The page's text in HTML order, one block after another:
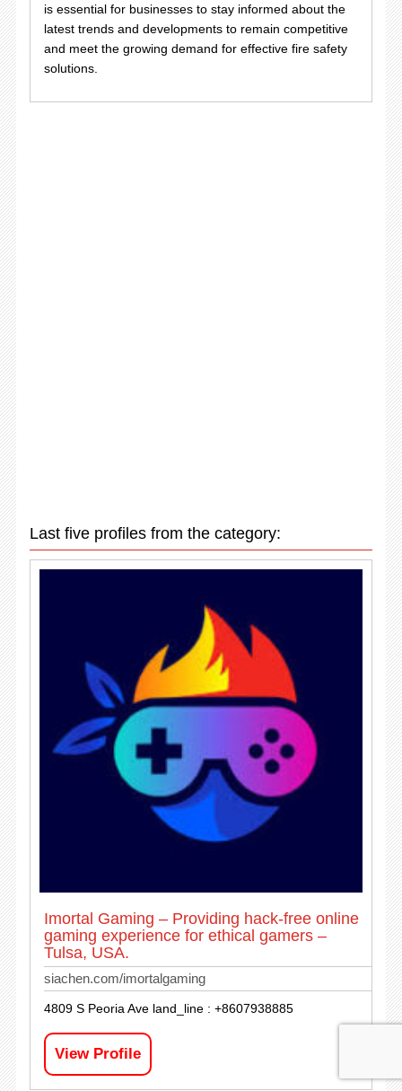
is essential for businesses to stay informed about the
latest trends and developments to remain competitive
and meet the growing demand for effective fire safety
solutions.
Last five profiles from the category:
Imortal Gaming – Providing hack-free online
gaming experience for ethical gamers –
Tulsa, USA.
siachen.com/imortalgaming
4809 S Peoria Ave land_line : +8607938885
View Profile